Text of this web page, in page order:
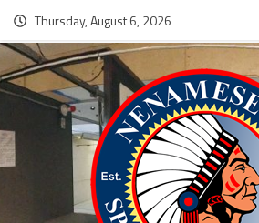
Thursday, August 6, 2026